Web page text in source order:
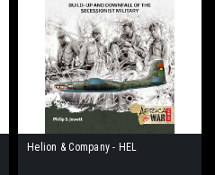
Helion & Company - HEL